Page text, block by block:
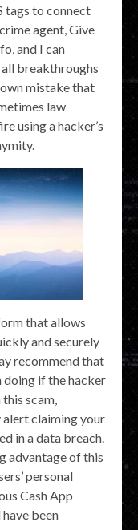
tags to connect
agent, Give
and I can
breakthroughs
own mistake that
law
using a hacker’s
that allows
and securely
recommend that
doing if the hacker
scam,
alert claiming your
in a data breach.
advantage of this
personal
Cash App
been